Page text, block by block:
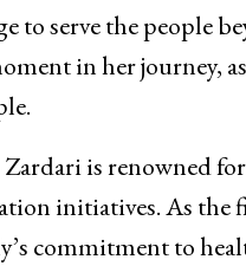
to serve the people
in her journey,
is renowned
initiatives. As the
commitment to